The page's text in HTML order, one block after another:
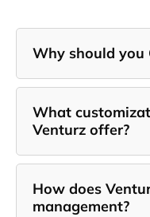
Why should you
What
Venturz offer?
How does
management?